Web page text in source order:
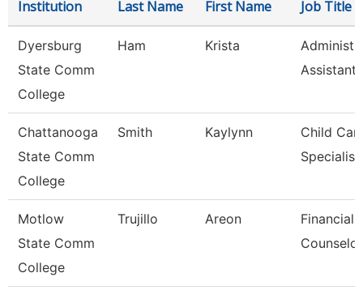
Institution Last Name First Name Job Title
Dyersburg
State Comm
College
Ham Krista
Assistant,
Chattanooga
State Comm
College
Smith Kaylynn
Child
Specialist
Motlow
State Comm
College
Trujillo Areon
Financial
Counselor